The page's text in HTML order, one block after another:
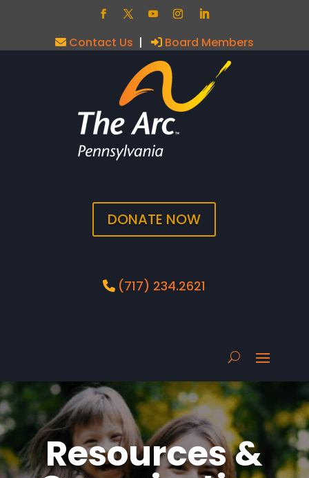
Contact Us | Board Members
DONATE NOW
(717) 234.2621
Resources &